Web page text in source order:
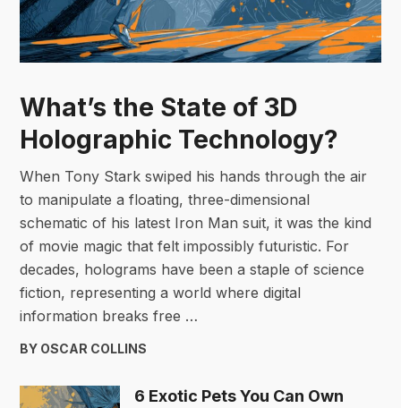
What’s the State of 3D
Holographic Technology?
When Tony Stark swiped his hands through the air
to manipulate a floating, three-dimensional
schematic of his latest Iron Man suit, it was the kind
of movie magic that felt impossibly futuristic. For
decades, holograms have been a staple of science
fiction, representing a world where digital
information breaks free …
BY OSCAR COLLINS
6 Exotic Pets You Can Own